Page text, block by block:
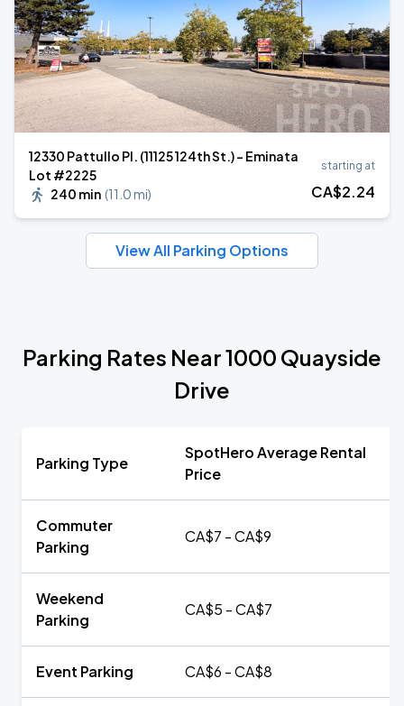
12330 Pattullo Pl. (11125 124th St.) - Eminata
Lot #2225
240 min (11.0 mi)
starting at
CA$2.24
View All Parking Options
Parking Rates Near 1000 Quayside
Drive
Parking Type
SpotHero Average Rental
Price
Commuter
Parking
CA$7 - CA$9
Weekend
Parking
CA$5 - CA$7
Event Parking CA$6 - CA$8